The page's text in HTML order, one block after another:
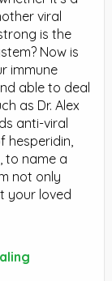
viral
is the
Now is
immune
able to deal
as Dr. Alex
anti-viral
to name a
not only
your loved